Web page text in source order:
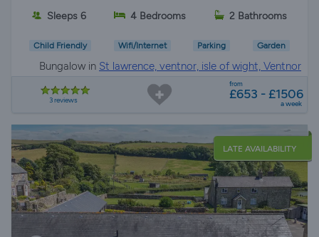
Sleeps 6 4 Bedrooms 2 Bathrooms
Child Friendly Wifi/Internet Parking Garden
Bungalow in St lawrence, ventnor, isle of wight, Ventnor
3 reviews
from
£653 - £1506
a week
LATE AVAILABILITY